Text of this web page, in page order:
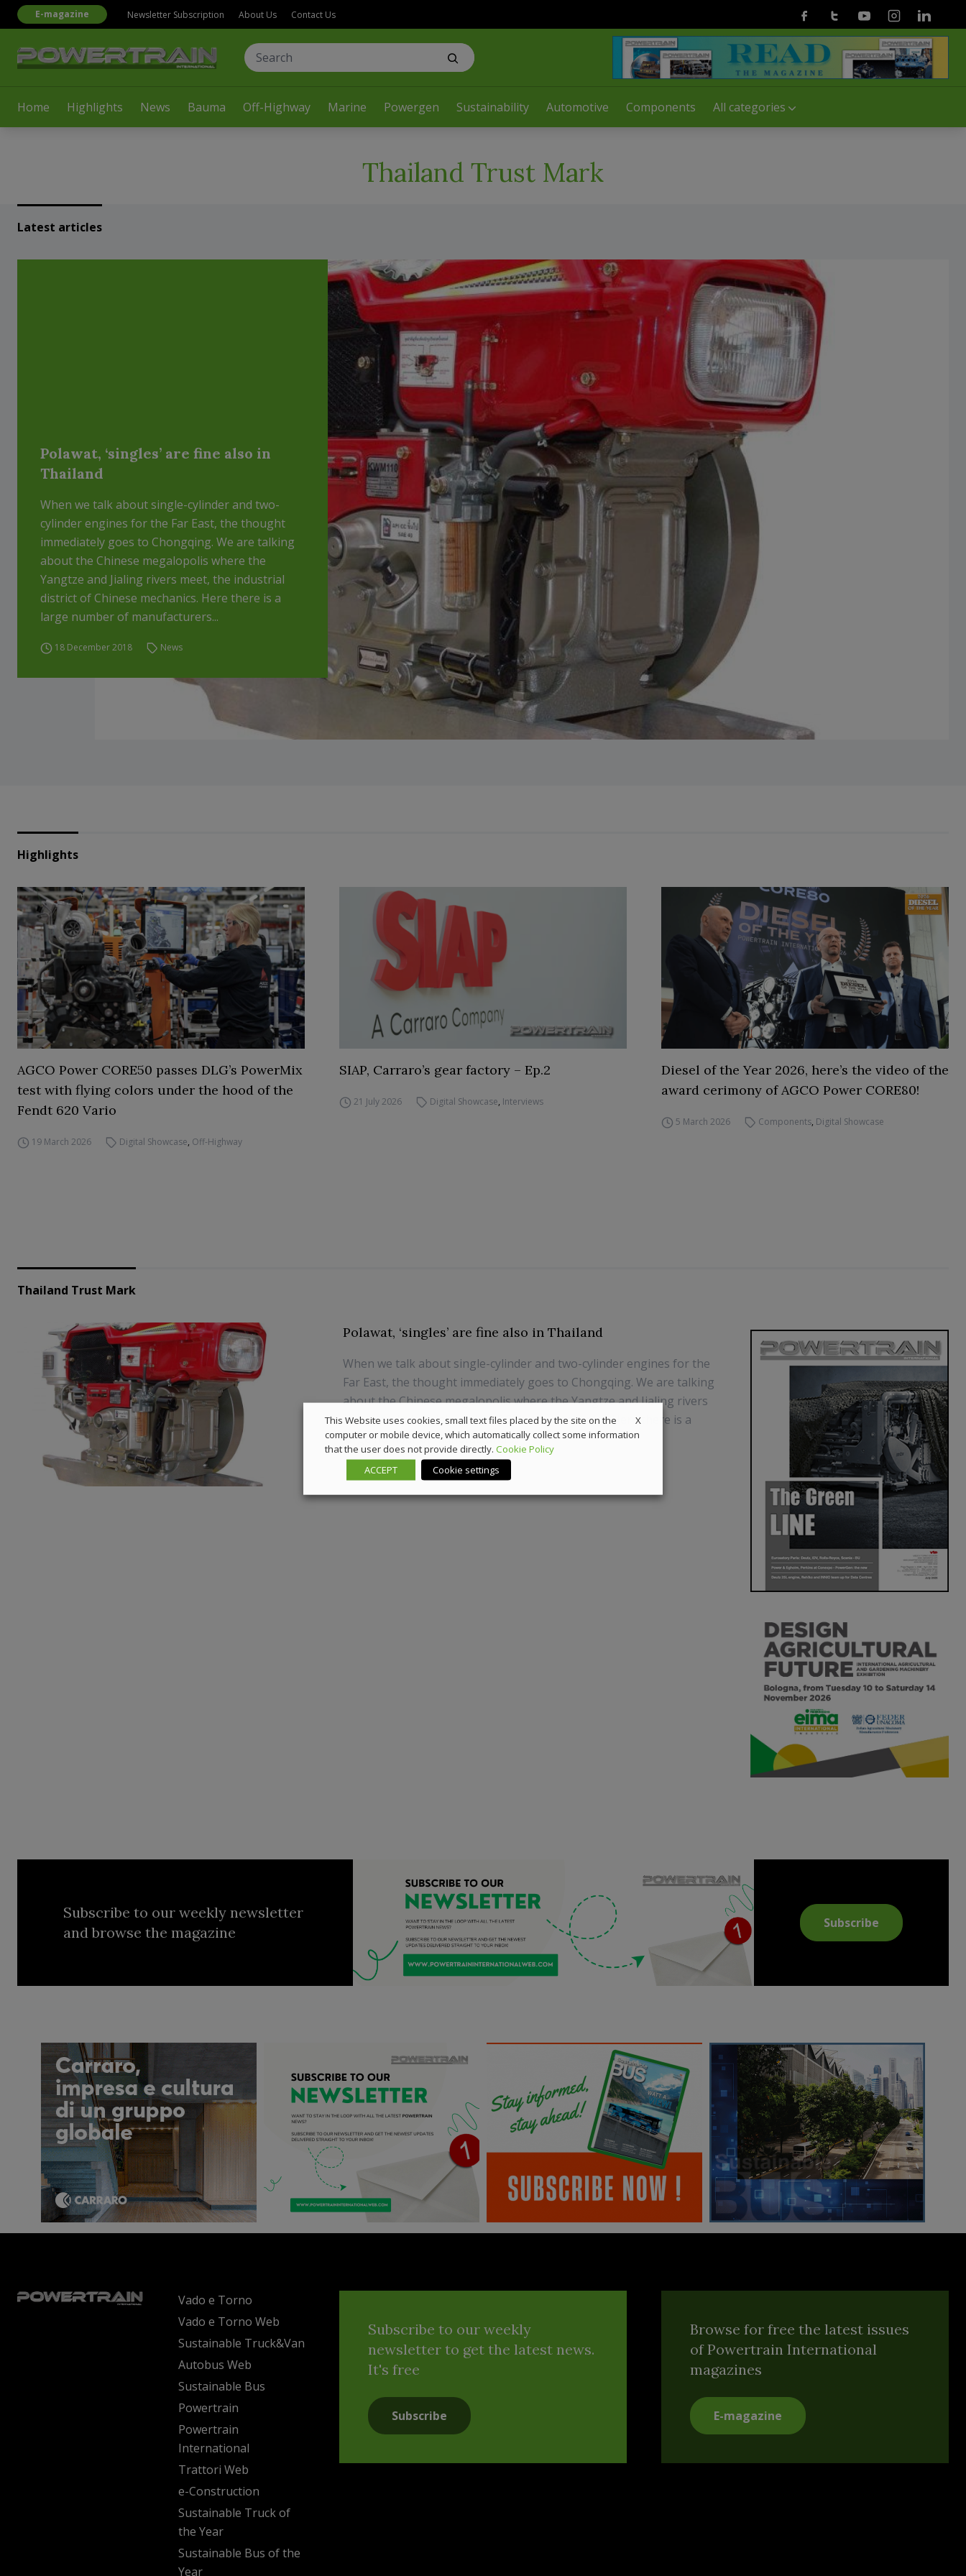
Home Highlights News Bauma Off-Highway Marine Powergen Sustainability Automotive Components All categories
E-magazine Newsletter Subscription About Us Contact Us FacebookTwitterYoutubeInstagramLinkedin
Thailand Trust Mark
Latest articles
Polawat, ‘singles’ are fine also in
Thailand
When we talk about single-cylinder and two-
cylinder engines for the Far East, the thought
immediately goes to Chongqing. We are talking
about the Chinese megalopolis where the
Yangtze and Jialing rivers meet, the industrial
district of Chinese mechanics. Here there is a
large number of manufacturers...
18 December 2018 News
Highlights
AGCO Power CORE50 passes DLG’s PowerMix
test with flying colors under the hood of the
Fendt 620 Vario
19 March 2026 Digital Showcase, Off-Highway
SIAP, Carraro’s gear factory – Ep.2
21 July 2026 Digital Showcase, Interviews
Diesel of the Year 2026, here’s the video of the
award cerimony of AGCO Power CORE80!
5 March 2026 Components, Digital Showcase
Thailand Trust Mark
Polawat, ‘singles’ are fine also in Thailand
When we talk about single-cylinder and two-cylinder engines for the
Far East, the thought immediately goes to Chongqing. We are talking
about the Chinese megalopolis where the Yangtze and Jialing rivers
meet, the industrial district of Chinese mechanics. Here there is a
large number of manufacturers...
18 December 2018 News
Subscribe to our weekly newsletter
and browse the magazine
Subscribe
Vado e Torno
Vado e Torno Web
Sustainable Truck&Van
Autobus Web
Sustainable Bus
Powertrain
Powertrain
International
Trattori Web
e-Construction
Sustainable Truck of
the Year
Sustainable Bus of the
Year
Subscribe to our weekly
newsletter to get the latest news.
It's free
Subscribe
Browse for free the latest issues
of Powertrain International
magazines
E-magazine
X
This Website uses cookies, small text files placed by the site on the
computer or mobile device, which automatically collect some information
that the user does not provide directly. Cookie Policy
ACCEPT
Cookie settings